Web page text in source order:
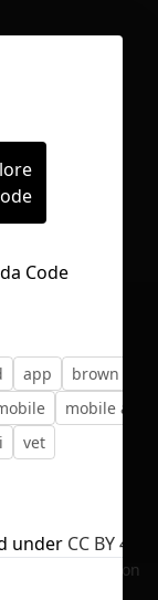
No selection
app brown
mobile app
vet
under CC BY 4.0